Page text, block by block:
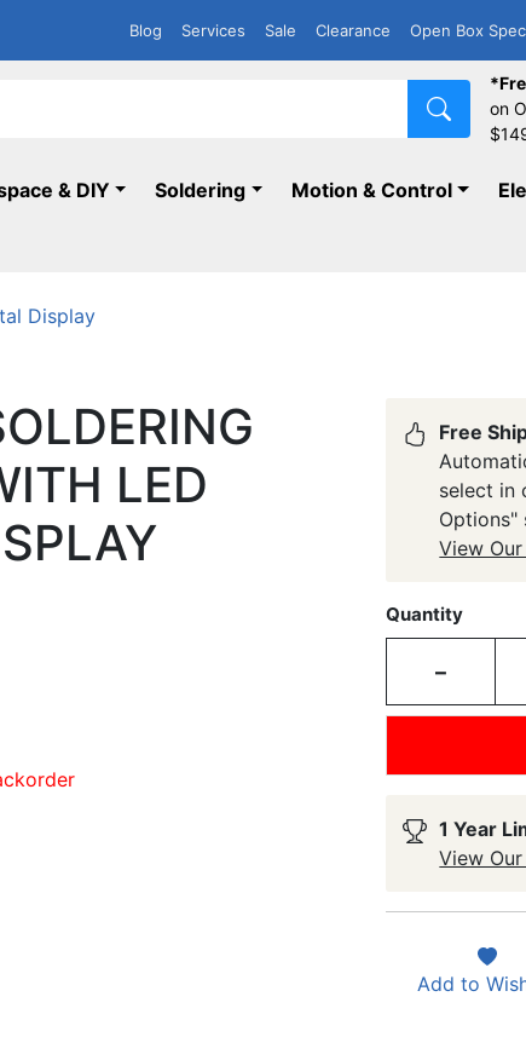
Blog Services Sale Clearance Open Box
on
& DIY Soldering Motion & Control
Display
LED
Free
select in
Options"
View
Quantity
-
1 Year
View
Add to